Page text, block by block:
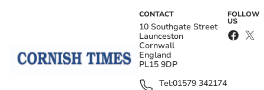
CONTACT
10 Southgate Street
Launceston
Cornwall
England
PL15 9DP
Tel:01579 342174
FOLLOW
US